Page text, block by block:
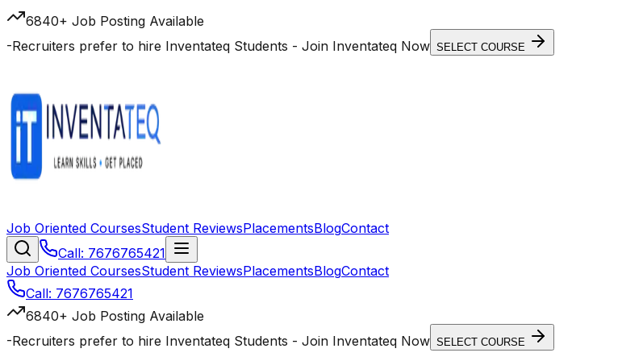
6840+ Job Posting Available
-Recruiters prefer to hire Inventateq Students - Join Inventateq Now SELECT COURSE
Job Oriented CoursesStudent ReviewsPlacementsBlogContact
Call: 7676765421
Job Oriented CoursesStudent ReviewsPlacementsBlogContact
Call: 7676765421
6840+ Job Posting Available
-Recruiters prefer to hire Inventateq Students - Join Inventateq Now SELECT COURSE